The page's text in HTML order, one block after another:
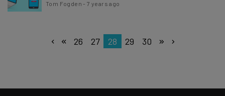
Tom Fogden -7 years ago
26 27 28 29 30